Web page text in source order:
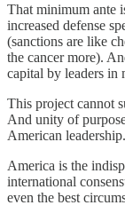
That minimum ante
increased defense
(sanctions are like
the cancer more).
capital by leaders in
This project cannot
And unity of
American leadership.
America is the
international
even the best